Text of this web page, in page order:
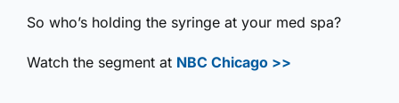
So who’s holding the syringe at your med spa?
Watch the segment at NBC Chicago >>